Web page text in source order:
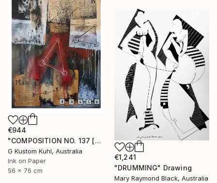
€944
"COMPOSITION NO. 137 [ PLAN A ] 2017" Drawing
G Kustom Kuhl, Australia
Ink on Paper
56 x 76 cm
€1,241
"DRUMMING" Drawing
Mary Raymond Black, Australia